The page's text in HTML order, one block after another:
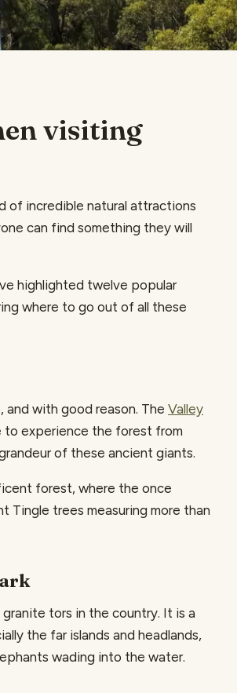
visiting
of incredible natural attractions
can find something they will
highlighted twelve popular
where to go out of all these
with good reason. The Valley
to experience the forest from
of these ancient giants.
forest, where the once
Tingle trees measuring more than
tors in the country. It is a
the far islands and headlands,
wading into the water.